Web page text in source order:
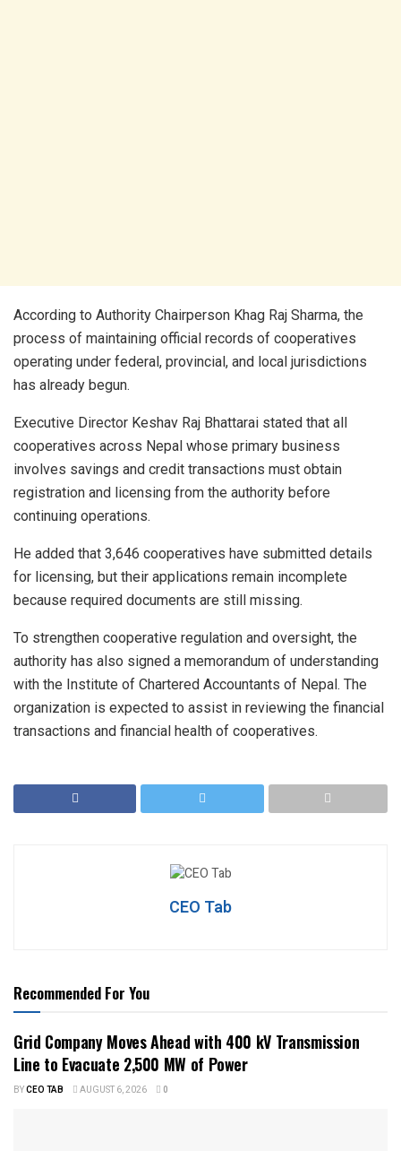
According to Authority Chairperson Khag Raj Sharma, the
process of maintaining official records of cooperatives
operating under federal, provincial, and local jurisdictions
has already begun.
Executive Director Keshav Raj Bhattarai stated that all
cooperatives across Nepal whose primary business
involves savings and credit transactions must obtain
registration and licensing from the authority before
continuing operations.
He added that 3,646 cooperatives have submitted details
for licensing, but their applications remain incomplete
because required documents are still missing.
To strengthen cooperative regulation and oversight, the
authority has also signed a memorandum of understanding
with the Institute of Chartered Accountants of Nepal. The
organization is expected to assist in reviewing the financial
transactions and financial health of cooperatives.
CEO Tab
Recommended For You
Grid Company Moves Ahead with 400 kV Transmission
Line to Evacuate 2,500 MW of Power
BYCEO TAB AUGUST 6, 2026 0